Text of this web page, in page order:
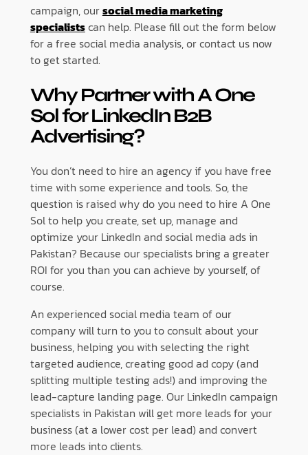
campaign, oursocial media marketing
specialistscan help. Please fill out the form below
for a free social media analysis, or contact us now
to get started.
Why Partner with A One
Sol for LinkedIn B2B
Advertising?
You don’t need to hire an agency if you have free
time with some experience and tools. So, the
question is raised why do you need to hire A One
Sol to help you create, set up, manage and
optimize your LinkedIn and social media ads in
Pakistan? Because our specialists bring a greater
ROI for you than you can achieve by yourself, of
course.
An experienced social media team of our
company will turn to you to consult about your
business, helping you with selecting the right
targeted audience, creating good ad copy (and
splitting multiple testing ads!) and improving the
lead-capture landing page. Our LinkedIn campaign
specialists in Pakistan will get more leads for your
business (at a lower cost per lead) and convert
more leads into clients.